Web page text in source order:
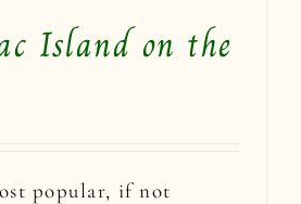
Island on the
popular, if not